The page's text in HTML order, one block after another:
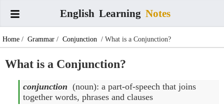
English Learning Notes
Home / Grammar / Conjunction / What is a Conjunction?
What is a Conjunction?
conjunction (noun): a part-of-speech that joins
together words, phrases and clauses